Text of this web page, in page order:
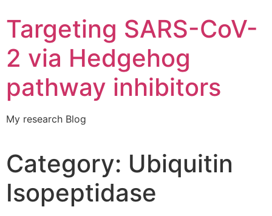
Targeting SARS-CoV-
2 via Hedgehog
pathway inhibitors
My research Blog
Category: Ubiquitin
Isopeptidase